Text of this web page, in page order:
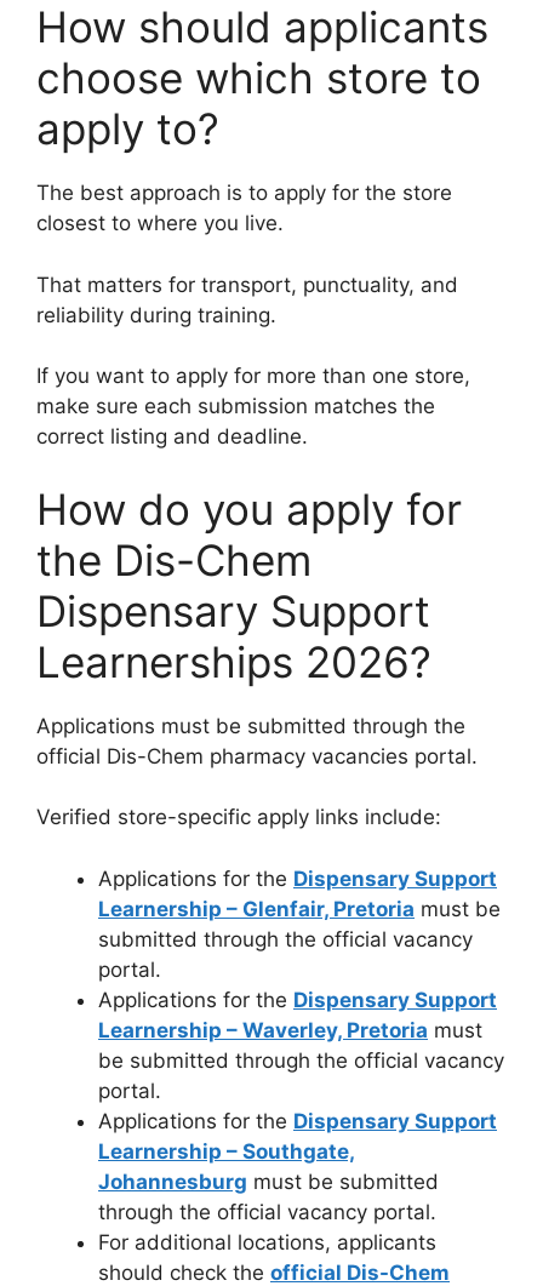
How should applicants
choose which store to
apply to?
The best approach is to apply for the store
closest to where you live.
That matters for transport, punctuality, and
reliability during training.
If you want to apply for more than one store,
make sure each submission matches the
correct listing and deadline.
How do you apply for
the Dis-Chem
Dispensary Support
Learnerships 2026?
Applications must be submitted through the
official Dis-Chem pharmacy vacancies portal.
Verified store-specific apply links include:
Applications for the Dispensary Support
Learnership – Glenfair, Pretoria must be
submitted through the official vacancy
portal.
Applications for the Dispensary Support
Learnership – Waverley, Pretoria must
be submitted through the official vacancy
portal.
Applications for the Dispensary Support
Learnership – Southgate,
Johannesburg must be submitted
through the official vacancy portal.
For additional locations, applicants
should check the official Dis-Chem